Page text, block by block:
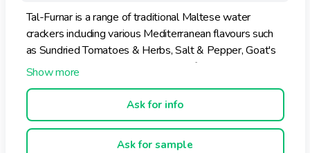
Tal-Furnar is a range of traditional Maltese water
crackers including various Mediterranean flavours such
as Sundried Tomatoes & Herbs, Salt & Pepper, Goat's
Cheese & Pepper and various other flavours. The
Ask for info
Ask for sample